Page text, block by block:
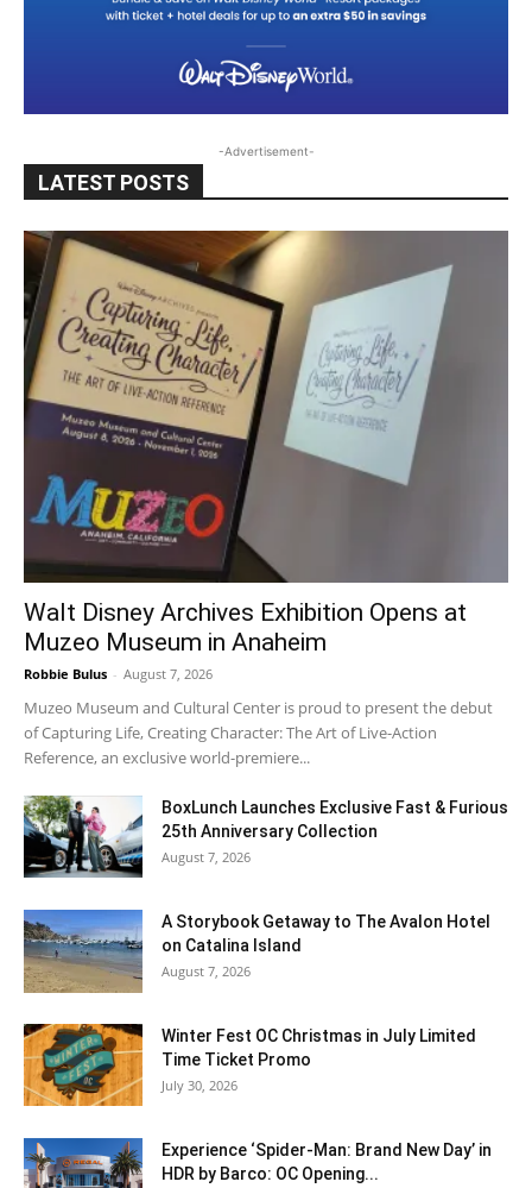
-Advertisement-
LATEST POSTS
Walt Disney Archives Exhibition Opens at
Muzeo Museum in Anaheim
Robbie Bulus - August 7, 2026
Muzeo Museum and Cultural Center is proud to present the debut
of Capturing Life, Creating Character: The Art of Live-Action
Reference, an exclusive world-premiere...
BoxLunch Launches Exclusive Fast & Furious
25th Anniversary Collection
August 7, 2026
A Storybook Getaway to The Avalon Hotel
on Catalina Island
August 7, 2026
Winter Fest OC Christmas in July Limited
Time Ticket Promo
July 30, 2026
Experience ‘Spider-Man: Brand New Day’ in
HDR by Barco: OC Opening...